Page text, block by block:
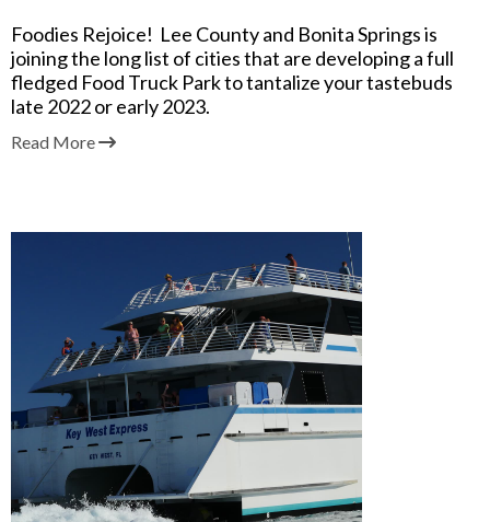
Foodies Rejoice! Lee County and Bonita Springs is
joining the long list of cities that are developing a full
fledged Food Truck Park to tantalize your tastebuds
late 2022 or early 2023.
Read More